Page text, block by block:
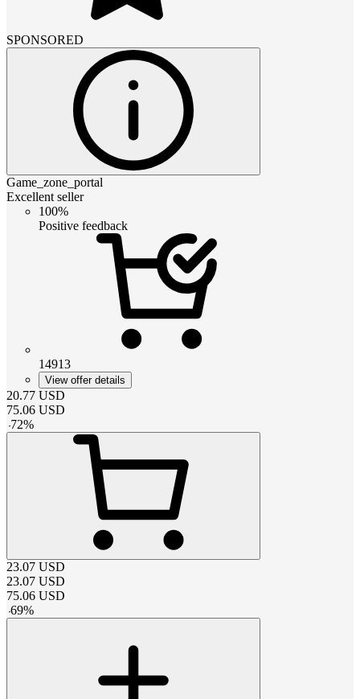
SPONSORED
Game_zone_portal
Excellent seller
100%
Positive feedback
14913
View offer details
20.77 USD
75.06 USD
-72%
23.07 USD
23.07 USD
75.06 USD
-69%